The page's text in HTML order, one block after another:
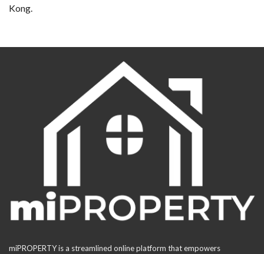
Kong.
miPROPERTY is a streamlined online platform that empowers